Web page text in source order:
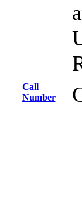
Call
Number